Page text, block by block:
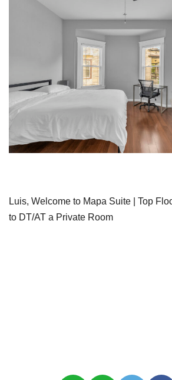
Luis, Welcome to Mapa Suite | Top
to DT/AT a Private Room